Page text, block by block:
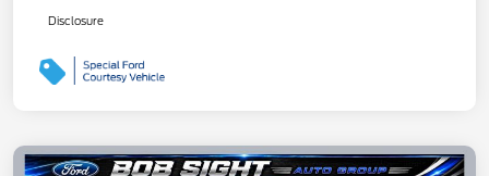
Disclosure